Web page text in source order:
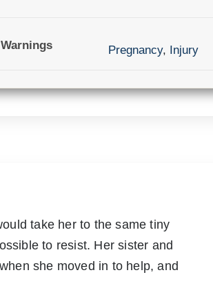
Pregnancy, Injury
take her to the same tiny
to resist. Her sister and
she moved in to help, and